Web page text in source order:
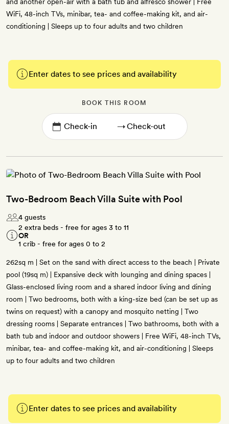
and another open-air with a bath tub and alfresco shower | Free
WiFi, 48-inch TVs, minibar, tea- and coffee-making kit, and air-
conditioning | Sleeps up to four adults and two children
Enter dates to see prices and availability
BOOK THIS ROOM
→
Two-Bedroom Beach Villa Suite with Pool
4 guests
2 extra beds - free for ages 3 to 11
OR
1 crib - free for ages 0 to 2
262sq m | Set on the sand with direct access to the beach | Private
pool (19sq m) | Expansive deck with lounging and dining spaces |
Glass-enclosed living room and a shared indoor living and dining
room | Two bedrooms, both with a king-size bed (can be set up as
twins on request) with a canopy and mosquito netting | Two
dressing rooms | Separate entrances | Two bathrooms, both with a
bath tub and indoor and outdoor showers | Free WiFi, 48-inch TVs,
minibar, tea- and coffee-making kit, and air-conditioning | Sleeps
up to four adults and two children
Enter dates to see prices and availability